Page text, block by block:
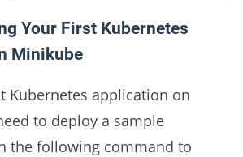
Your First Kubernetes
Minikube
Kubernetes application on
to deploy a sample
the following command to